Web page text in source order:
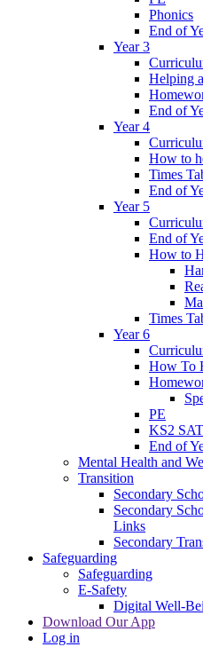
Phonics
End of
Year 3
Helping
End of
Year 4
How to
Times
End of
Year 5
End of
How to
Times
Year 6
How To
PE
KS2
End of
Mental Health and
Transition
Secondary
Secondary
Links
Secondary
Safeguarding
Safeguarding
E-Safety
Digital Well-
Download Our App
Log in